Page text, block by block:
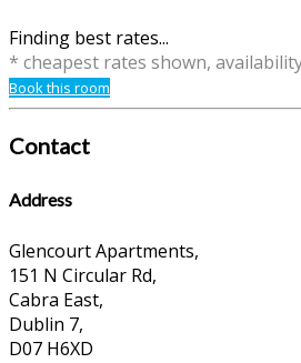
Finding best rates...
* cheapest rates shown,
Book this room
Contact
Address
Glencourt Apartments,
151 N Circular Rd,
Cabra East,
Dublin 7,
D07 H6XD